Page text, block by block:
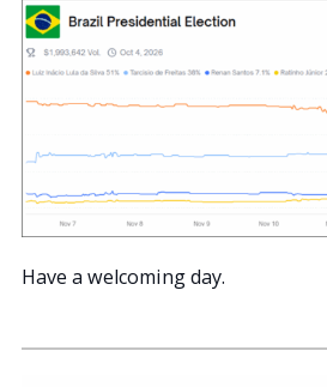
Have a welcoming day.